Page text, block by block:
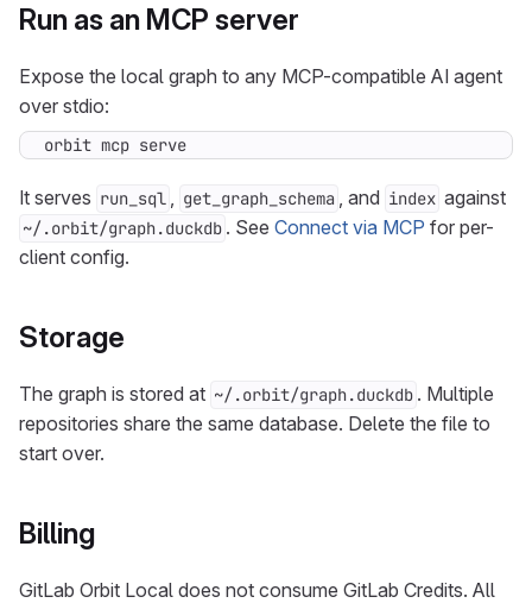
Run as an MCP server
Expose the local graph to any MCP-compatible AI agent
over stdio:
orbit mcp serve
It serves run_sql , get_graph_schema , and index against
~/.orbit/graph.duckdb . See Connect via MCP for per-
client config.
Storage
The graph is stored at ~/.orbit/graph.duckdb . Multiple
repositories share the same database. Delete the file to
start over.
Billing
GitLab Orbit Local does not consume GitLab Credits. All